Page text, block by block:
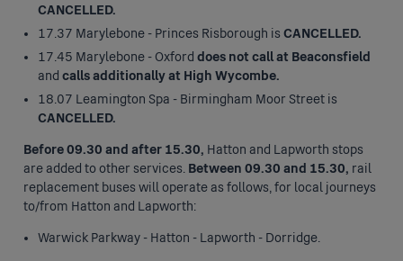
CANCELLED.
17.37 Marylebone - Princes Risborough isCANCELLED.
17.45 Marylebone - Oxford does not call at Beaconsfield
and calls additionally at High Wycombe.
18.07 Leamington Spa - Birmingham Moor Street is
CANCELLED.
Before 09.30 and after 15.30, Hatton and Lapworth stops
are added to other services. Between 09.30 and 15.30, rail
replacement buses will operate as follows, for local journeys
to/from Hatton and Lapworth:
Warwick Parkway - Hatton - Lapworth - Dorridge.